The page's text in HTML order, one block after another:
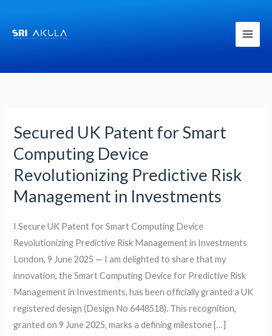
content
Secured UK Patent for Smart
Computing Device
Revolutionizing Predictive Risk
Management in Investments
I Secure UK Patent for Smart Computing Device
Revolutionizing Predictive Risk Management in Investments
London, 9 June 2025 — I am delighted to share that my
innovation, the Smart Computing Device for Predictive Risk
Management in Investments, has been officially granted a UK
registered design (Design No 6448518). This recognition,
granted on 9 June 2025, marks a defining milestone […]
Secured
UK
Patent
for
Smart
Device
Revolutionizing
Predictive
Risk
Management
in
Investments